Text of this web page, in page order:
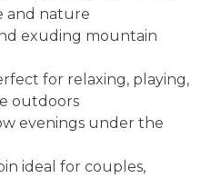
and nature
exuding mountain
for relaxing, playing,
outdoors
evenings under the
ideal for couples,